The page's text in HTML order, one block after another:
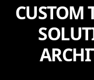
CUSTOM